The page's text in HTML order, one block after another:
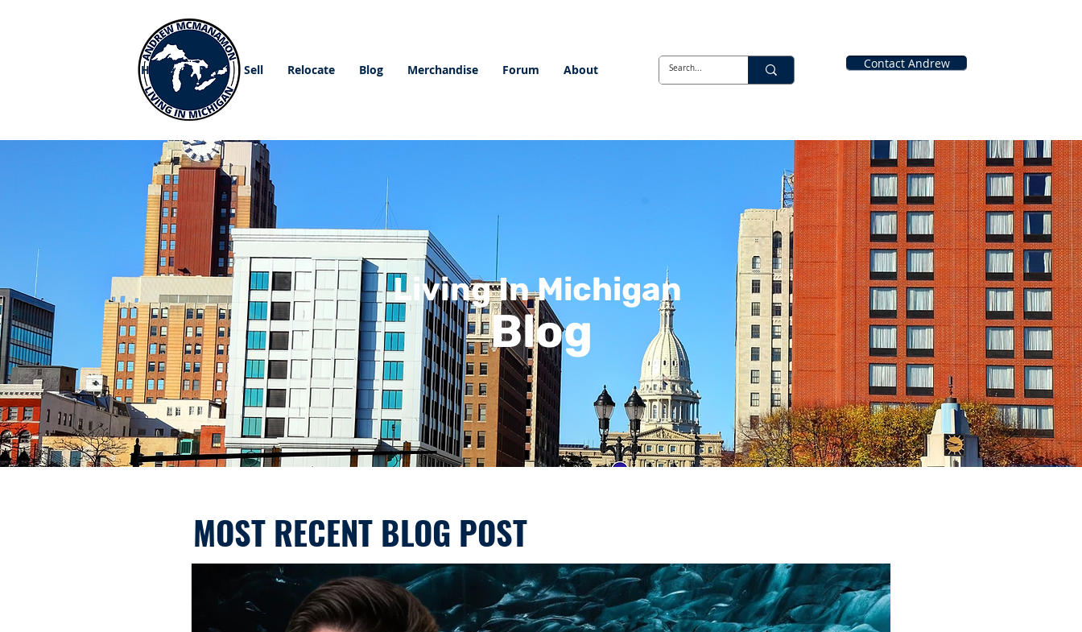
Home Buy Sell Relocate Blog Merchandise Forum About Contact Andrew
Living In Michigan
Blog
MOST RECENT BLOG POST